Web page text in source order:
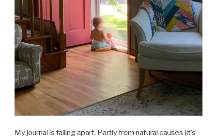
My journal is falling apart. Partly from natural causes (it’s